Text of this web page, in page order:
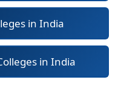
in India
in India